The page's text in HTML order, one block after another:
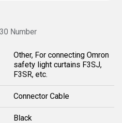
Number
Other, For connecting Omron
safety light curtains F3SJ,
F3SR, etc.
Connector Cable
Black